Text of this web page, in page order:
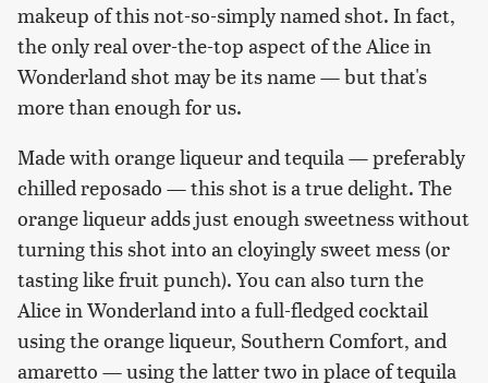
makeup of this not-so-simply named shot. In fact,
the only real over-the-top aspect of the Alice in
Wonderland shot may be its name — but that's
more than enough for us.
Made with orange liqueur and tequila — preferably
chilled reposado — this shot is a true delight. The
orange liqueur adds just enough sweetness without
turning this shot into an cloyingly sweet mess (or
tasting like fruit punch). You can also turn the
Alice in Wonderland into a full-fledged cocktail
using the orange liqueur, Southern Comfort, and
amaretto — using the latter two in place of tequila